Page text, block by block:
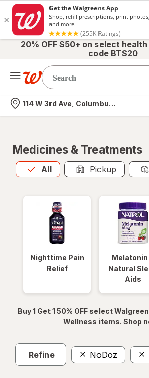
20% OFF $50+ on select
code BTS20
Nearest store
114 W 3rd Ave, Columbus, OH
Medicines & Treatments
All
Allis selected Pickup
Nighttime Pain
Relief
Melatonin
Natural
Aids
Buy 1 Get 1 50% OFF select
Wellness items. Shop
Refine NoDoz